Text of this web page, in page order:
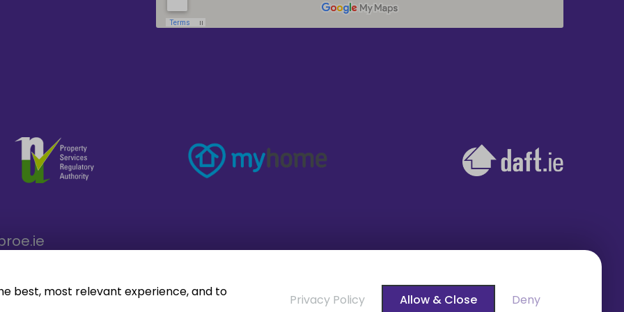
best, most relevant experience, and to
Privacy Policy Allow & Close Deny